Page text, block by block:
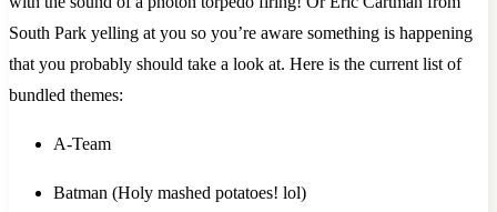
South Park yelling at you so you’re aware something is happening
that you probably should take a look at. Here is the current list of
bundled themes:
A-Team
Batman (Holy mashed potatoes! lol)